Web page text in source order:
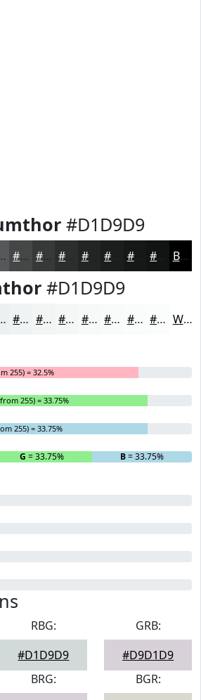
#D1D9D9
#454747 #373939 #232525 #161818 Black
#D1D9D9
#F0F3F3 #F3F5F5 #F5F7F7 #F7F9F9 #F9FAFA #FAFBFB #FBFCFC White
255) = 32.5%
255) = 33.75%
255) = 33.75%
G = 33.75% B= 33.75%
RBG:
#D1D9D9
GRB:
#D9D1D9
BRG:
BGR: